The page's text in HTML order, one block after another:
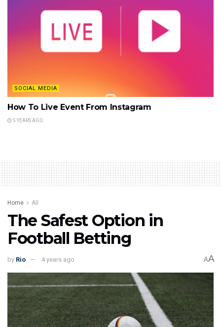
SOCIAL MEDIA
How To Live Event From Instagram
5 YEARS AGO
Home All
The Safest Option in
Football Betting
by Rio 4 years ago AA